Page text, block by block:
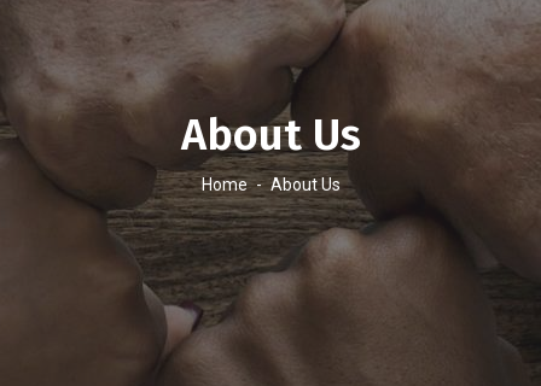
About Us
Home - About Us